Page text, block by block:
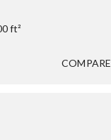
ft²
COMPARE